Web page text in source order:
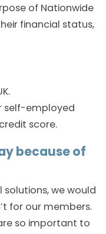
of Nationwide
financial status,
self-employed
score.
because of
we would
for our members.
so important to